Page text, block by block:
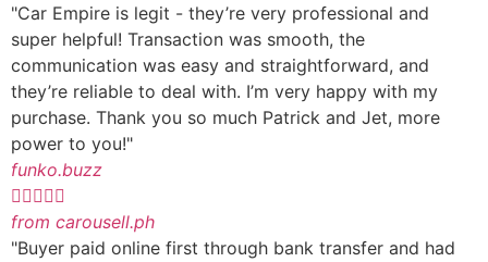
"Car Empire is legit - they’re very professional and
super helpful! Transaction was smooth, the
communication was easy and straightforward, and
they’re reliable to deal with. I’m very happy with my
purchase. Thank you so much Patrick and Jet, more
power to you!"
funko.buzz

from carousell.ph
"Buyer paid online first through bank transfer and had